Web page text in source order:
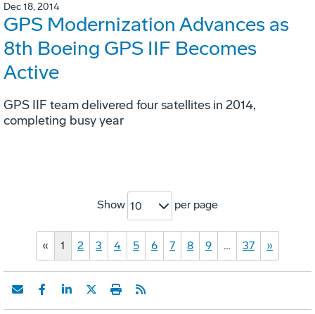
Dec 18, 2014
GPS Modernization Advances as
8th Boeing GPS IIF Becomes
Active
GPS IIF team delivered four satellites in 2014,
completing busy year
Show 10 per page
« 1 2 3 4 5 6 7 8 9 … 37 »